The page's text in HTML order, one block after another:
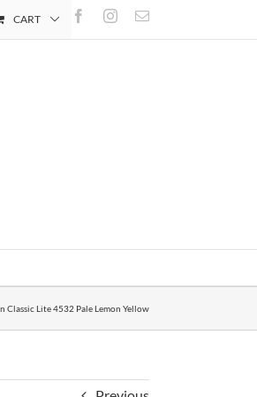
FacebookInstagram
Email
CART
Classic Lite 4532 Pale Lemon Yellow